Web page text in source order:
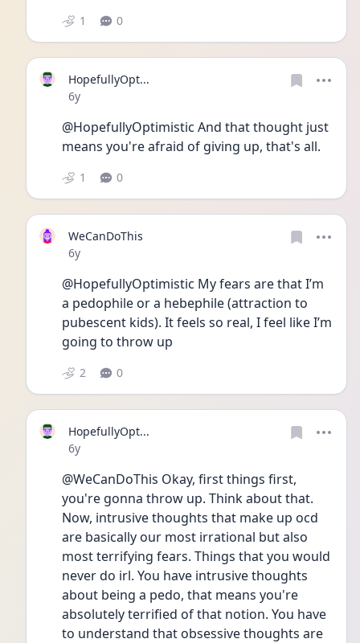
1 0
HopefullyOpt...
Date posted
6y
@HopefullyOptimistic And that thought just
means you're afraid of giving up, that's all.
1 0
WeCanDoThis
Date posted
6y
@HopefullyOptimistic My fears are that I’m
a pedophile or a hebephile (attraction to
pubescent kids). It feels so real, I feel like I’m
going to throw up
2 0
HopefullyOpt...
Date posted
6y
@WeCanDoThis Okay, first things first,
you're gonna throw up. Think about that.
Now, intrusive thoughts that make up ocd
are basically our most irrational but also
most terrifying fears. Things that you would
never do irl. You have intrusive thoughts
about being a pedo, that means you're
absolutely terrified of that notion. You have
to understand that obsessive thoughts are